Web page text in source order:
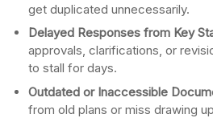
get duplicated unnecessarily.
Delayed Responses from Key
approvals, clarifications, or
to stall for days.
Outdated or Inaccessible
from old plans or miss drawing